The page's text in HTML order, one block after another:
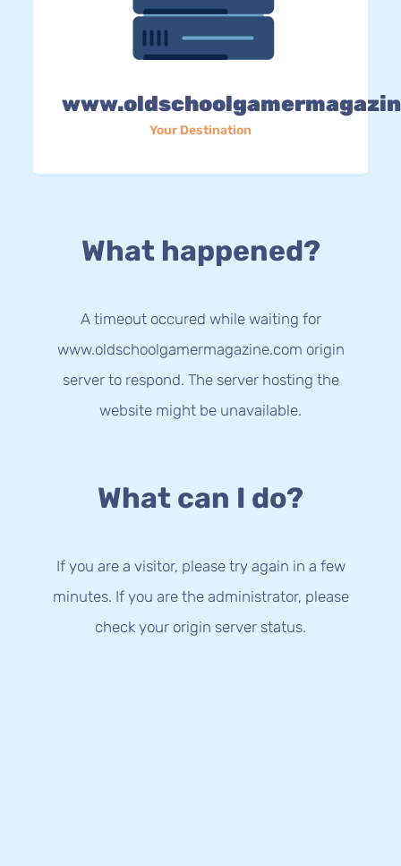
Your Destination
What happened?
A timeout occured while waiting for
www.oldschoolgamermagazine.com origin
server to respond. The server hosting the
website might be unavailable.
What can I do?
If you are a visitor, please try again in a few
minutes. If you are the administrator, please
check your origin server status.